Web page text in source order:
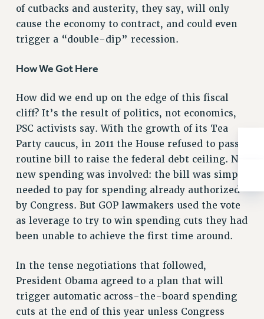
RETIREMENT
CHECK YOUR PENSION CONTRIBUTIONS
THINKING ABOUT RETIREMENT
PHASED RETIREMENT
FULL-TIMER PENSION BENEFITS
PART-TIMER PENSION BENEFITS
AFFILIATE BENEFITS
FROM NYSUT
FROM THE AFT
FROM THE PSC
Clarion
CLARION ONLINE
PAST CLARIONS
2023
of cutbacks and austerity, they say, will only
cause the economy to contract, and could even
trigger a “double-dip” recession.
How We Got Here
How did we end up on the edge of this fiscal
cliff? It’s the result of politics, not economics,
PSC activists say. With the growth of its Tea
Party caucus, in 2011 the House refused to pass a
routine bill to raise the federal debt ceiling. No
new spending was involved: the bill was simply
needed to pay for spending already authorized
by Congress. But GOP lawmakers used the vote
as leverage to try to win spending cuts they had
been unable to achieve the first time around.
In the tense negotiations that followed,
President Obama agreed to a plan that will
trigger automatic across-the-board spending
cuts at the end of this year unless Congress